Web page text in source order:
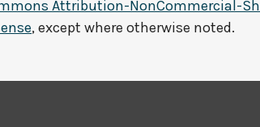
Attribution-NonCommercial-
, except where otherwise noted.